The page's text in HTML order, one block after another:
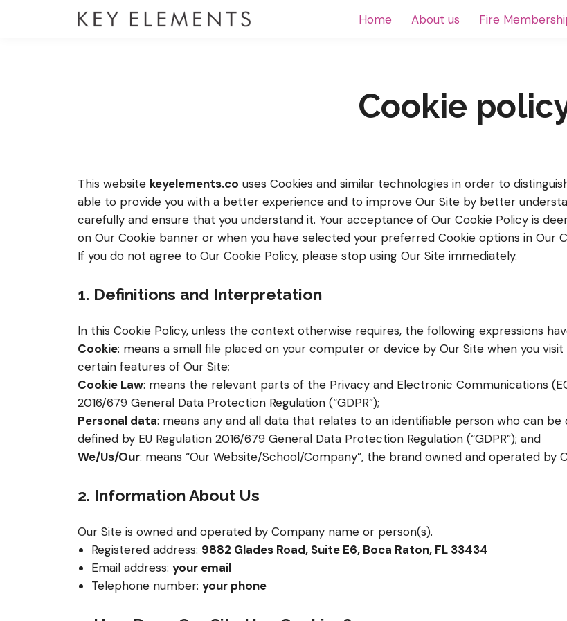
Home About us Fire
Cookie
This website keyelements.co uses Cookies and similar technologies in order to
able to provide you with a better experience and to improve Our Site by better
carefully and ensure that you understand it. Your acceptance of Our Cookie Policy is
on Our Cookie banner or when you have selected your preferred Cookie options in Our
If you do not agree to Our Cookie Policy, please stop using Our Site immediately.
1. Definitions and Interpretation
In this Cookie Policy, unless the context otherwise requires, the following expressions
Cookie: means a small file placed on your computer or device by Our Site when you
certain features of Our Site;
Cookie Law: means the relevant parts of the Privacy and Electronic Communications
2016/679 General Data Protection Regulation (“GDPR”);
Personal data: means any and all data that relates to an identifiable person who can
defined by EU Regulation 2016/679 General Data Protection Regulation (“GDPR”); and
We/Us/Our: means “Our Website/School/Company”, the brand owned and operated by
2. Information About Us
Our Site is owned and operated by Company name or person(s).
Registered address: 9882 Glades Road, Suite E6, Boca Raton, FL 33434
Email address: your email
Telephone number: your phone